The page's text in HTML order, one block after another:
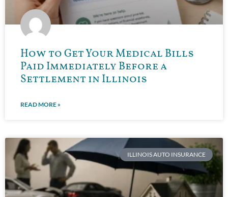
How to Get Your Medical Bills
Paid Immediately Before a
Settlement in Illinois
READ MORE »
ILLINOIS AUTO INSURANCE